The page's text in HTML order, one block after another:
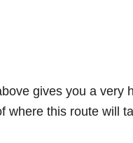
gives you a very
where this route will